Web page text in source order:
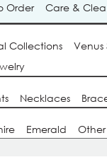
Order Care &
Collections
Venus
Necklaces
Emerald